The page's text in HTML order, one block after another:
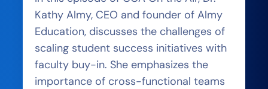
Kathy Almy, CEO and founder of Almy
Education, discusses the challenges of
scaling student success initiatives with
faculty buy-in. She emphasizes the
importance of cross-functional teams